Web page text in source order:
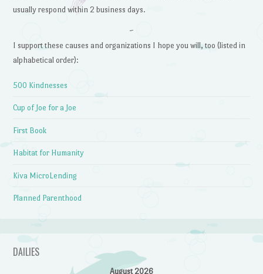
usually respond within 2 business days.
~
I support these causes and organizations I hope you will, too (listed in
alphabetical order):
500 Kindnesses
Cup of Joe for a Joe
First Book
Habitat for Humanity
Kiva MicroLending
Planned Parenthood
DAILIES
August 2026